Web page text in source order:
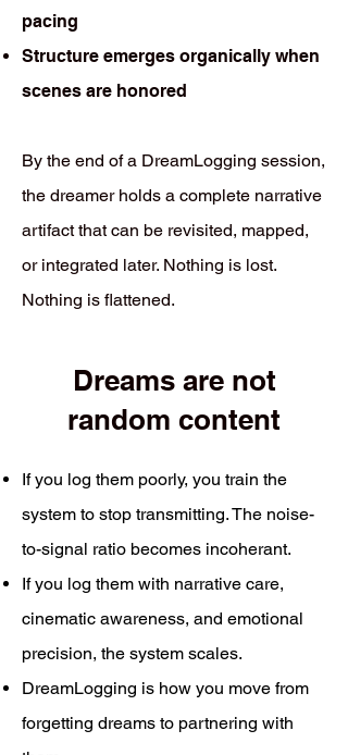
pacing
Structure emerges organically when
scenes are honored
By the end of a DreamLogging session,
the dreamer holds a complete narrative
artifact that can be revisited, mapped,
or integrated later. Nothing is lost.
Nothing is flattened.
Dreams are not
random content
If you log them poorly, you train the
system to stop transmitting. The noise-
to-signal ratio becomes incoherant.
If you log them with narrative care,
cinematic awareness, and emotional
precision, the system scales.
DreamLogging is how you move from
forgetting dreams to partnering with